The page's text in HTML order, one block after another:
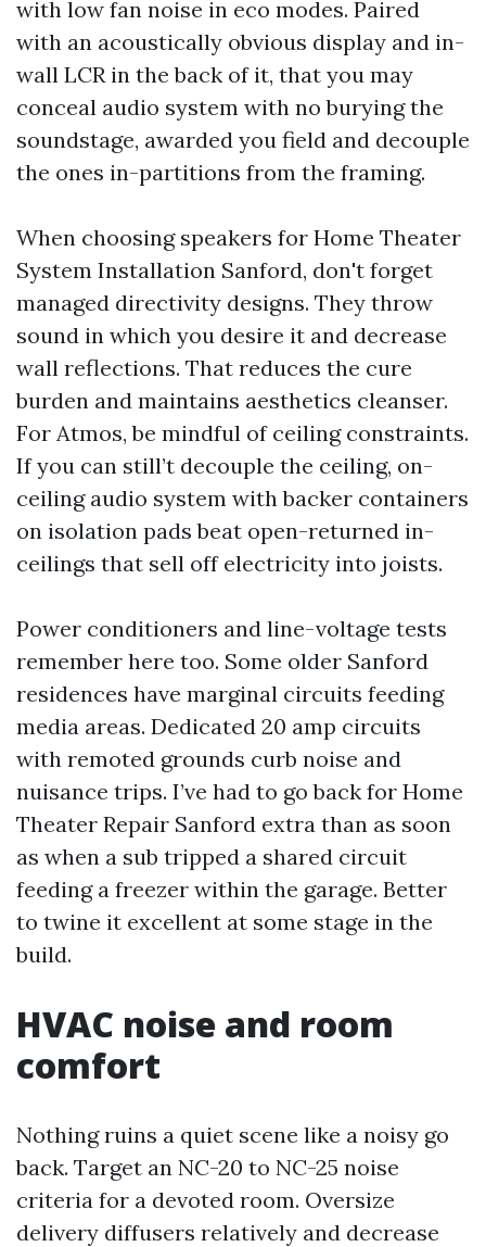
with low fan noise in eco modes. Paired
with an acoustically obvious display and in-
wall LCR in the back of it, that you may
conceal audio system with no burying the
soundstage, awarded you field and decouple
the ones in-partitions from the framing.
When choosing speakers for Home Theater
System Installation Sanford, don't forget
managed directivity designs. They throw
sound in which you desire it and decrease
wall reflections. That reduces the cure
burden and maintains aesthetics cleanser.
For Atmos, be mindful of ceiling constraints.
If you can still’t decouple the ceiling, on-
ceiling audio system with backer containers
on isolation pads beat open-returned in-
ceilings that sell off electricity into joists.
Power conditioners and line-voltage tests
remember here too. Some older Sanford
residences have marginal circuits feeding
media areas. Dedicated 20 amp circuits
with remoted grounds curb noise and
nuisance trips. I’ve had to go back for Home
Theater Repair Sanford extra than as soon
as when a sub tripped a shared circuit
feeding a freezer within the garage. Better
to twine it excellent at some stage in the
build.
HVAC noise and room
comfort
Nothing ruins a quiet scene like a noisy go
back. Target an NC-20 to NC-25 noise
criteria for a devoted room. Oversize
delivery diffusers relatively and decrease